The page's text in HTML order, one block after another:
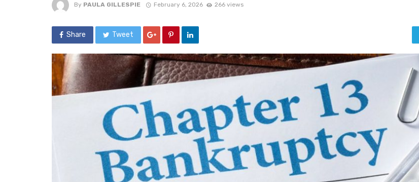
By PAULA GILLESPIE February 6, 2026 266 views
Share Tweet